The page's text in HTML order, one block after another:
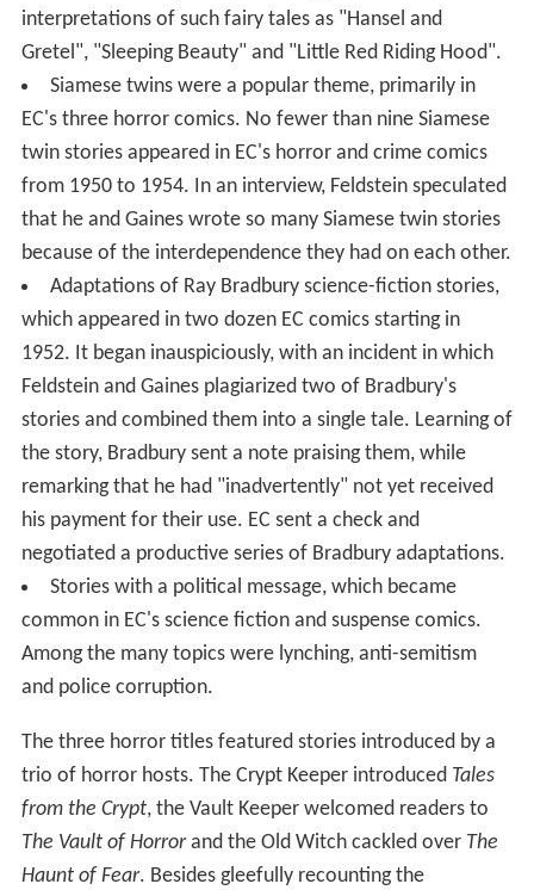
interpretations of such fairy tales as "Hansel and
Gretel", "Sleeping Beauty" and "Little Red Riding Hood".
Siamese twins were a popular theme, primarily in
EC's three horror comics. No fewer than nine Siamese
twin stories appeared in EC's horror and crime comics
from 1950 to 1954. In an interview, Feldstein speculated
that he and Gaines wrote so many Siamese twin stories
because of the interdependence they had on each other.
Adaptations of Ray Bradbury science-fiction stories,
which appeared in two dozen EC comics starting in
1952. It began inauspiciously, with an incident in which
Feldstein and Gaines plagiarized two of Bradbury's
stories and combined them into a single tale. Learning of
the story, Bradbury sent a note praising them, while
remarking that he had "inadvertently" not yet received
his payment for their use. EC sent a check and
negotiated a productive series of Bradbury adaptations.
Stories with a political message, which became
common in EC's science fiction and suspense comics.
Among the many topics were lynching, anti-semitism
and police corruption.
The three horror titles featured stories introduced by a
trio of horror hosts. The Crypt Keeper introduced Tales
from the Crypt, the Vault Keeper welcomed readers to
The Vault of Horrorand the Old Witch cackled over The
Haunt of Fear. Besides gleefully recounting the